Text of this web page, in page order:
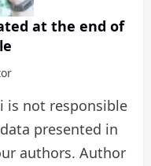
at the end of
is not responsible
presented in
authors. Author